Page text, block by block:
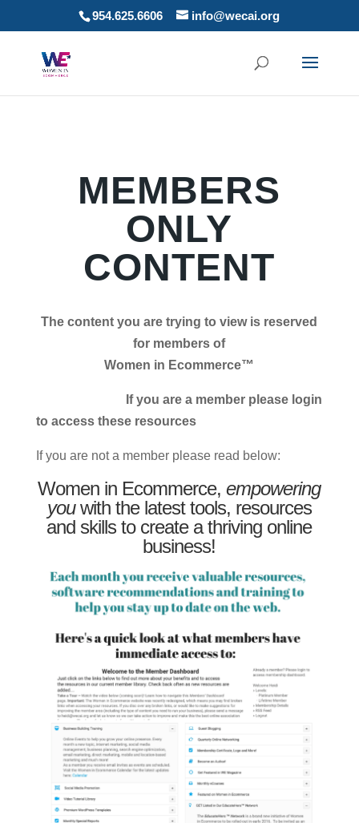
954.625.6606 info@wecai.org
MEMBERS
ONLY
CONTENT
The content you are trying to view is reserved
for members of
Women in Ecommerce™
If you are a member please login
to access these resources
If you are not a member please read below:
Women in Ecommerce,empowering
youwith the latest tools, resources
and skills to create a thriving online
business!